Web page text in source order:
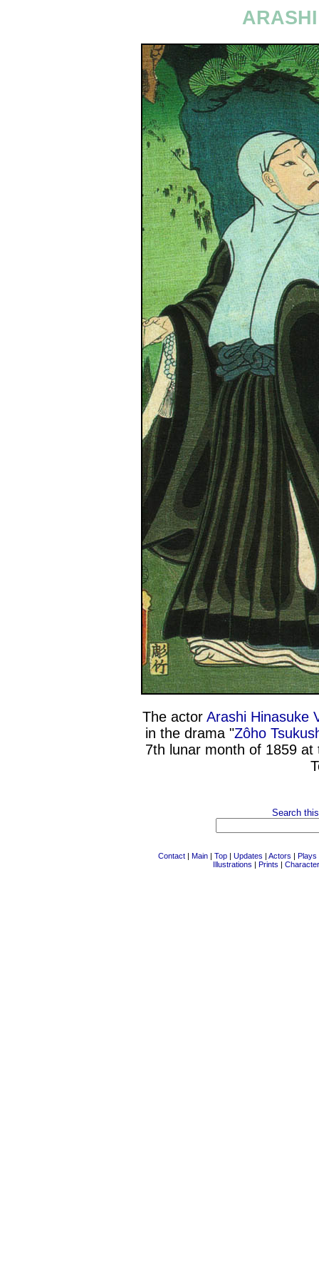
The actor Arashi Hinasuke
in the drama "Zôho
7th lunar month of 1859
Search
Contact | Main | Top | Updates | Actors | Plays
Illustrations | Prints |